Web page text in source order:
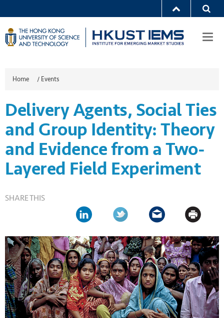
Home / Events
Delivery Agents, Social Ties
and Group Identity: Theory
and Evidence from a Two-
Layered Field Experiment
SHARE THIS